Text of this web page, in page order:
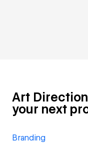
Art
your next
Branding